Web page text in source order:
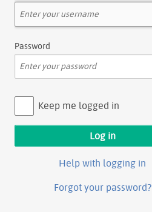
Log in
Password
Keep me logged in
Help with logging in
Forgot your password?